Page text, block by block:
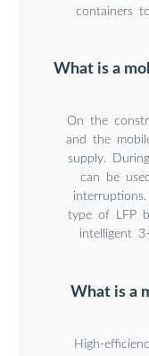
containers
What is a
On the
and the
supply.
can be
type of LFP
intelligent
What is a
High-